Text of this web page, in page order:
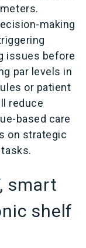
making
issues before
par levels in
or patient
reduce
based care
on strategic
smart
shelf